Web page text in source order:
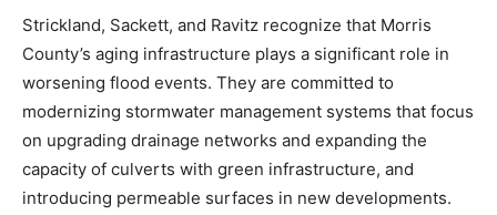
Strickland, Sackett, and Ravitz recognize that Morris
County’s aging infrastructure plays a significant role in
worsening flood events. They are committed to
modernizing stormwater management systems that focus
on upgrading drainage networks and expanding the
capacity of culverts with green infrastructure, and
introducing permeable surfaces in new developments.